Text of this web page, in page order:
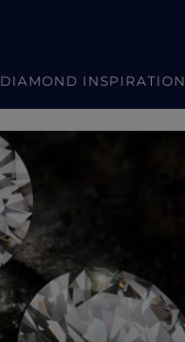
DIAMOND INSPIRATION